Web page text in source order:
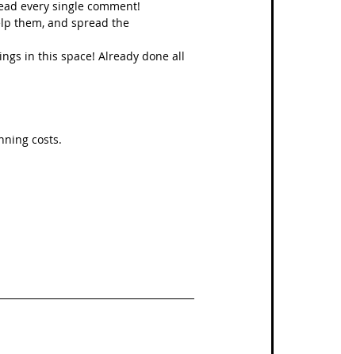
every single comment!
them, and spread the
in this space! Already done all
costs.